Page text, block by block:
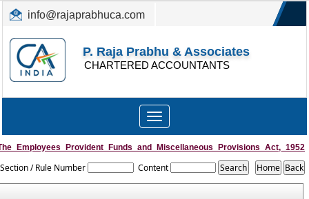
info@rajaprabhuca.com
(044) 26152300, 49530088
P. Raja Prabhu & Associates
CHARTERED ACCOUNTANTS
Toggle
navigation
Section / Rule Number Content